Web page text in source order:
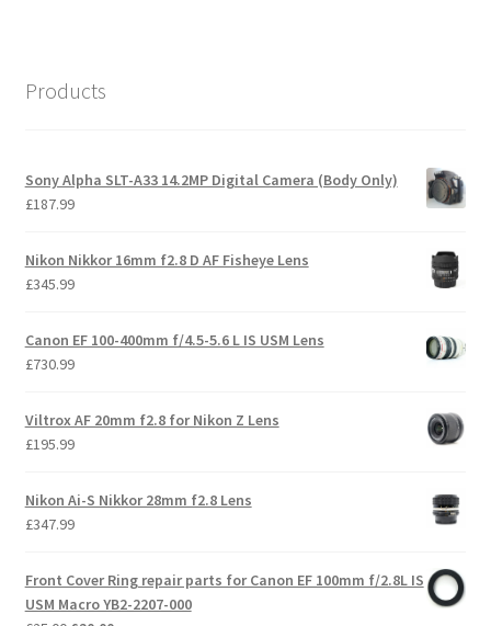
Products
Sony Alpha SLT-A33 14.2MP Digital Camera (Body Only)
£187.99
Nikon Nikkor 16mm f2.8 D AF Fisheye Lens
£345.99
Canon EF 100-400mm f/4.5-5.6 L IS USM Lens
£730.99
Viltrox AF 20mm f2.8 for Nikon Z Lens
£195.99
Nikon Ai-S Nikkor 28mm f2.8 Lens
£347.99
Front Cover Ring repair parts for Canon EF 100mm f/2.8L IS
USM Macro YB2-2207-000